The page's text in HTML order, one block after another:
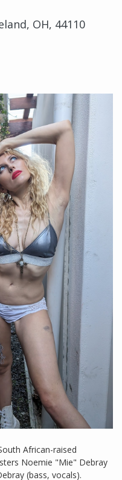
OH, 44110
African-raised
Noemie "Mie" Debray
(bass, vocals).